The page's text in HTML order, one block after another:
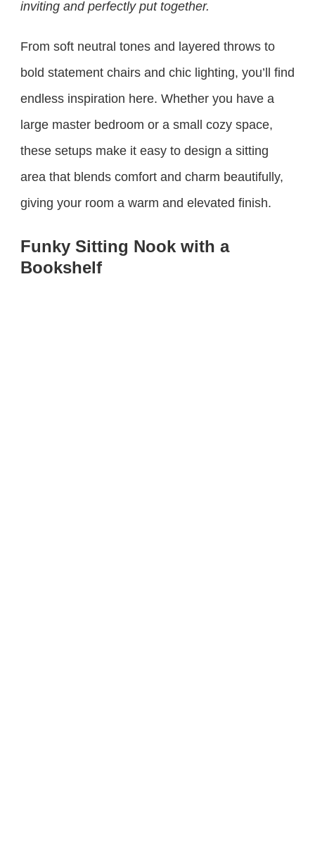
inviting and perfectly put together.
From soft neutral tones and layered throws to
bold statement chairs and chic lighting, you’ll find
endless inspiration here. Whether you have a
large master bedroom or a small cozy space,
these setups make it easy to design a sitting
area that blends comfort and charm beautifully,
giving your room a warm and elevated finish.
Funky Sitting Nook with a
Bookshelf